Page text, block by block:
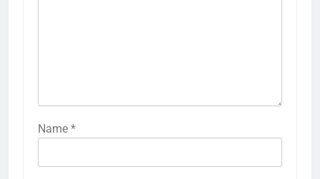
Name *